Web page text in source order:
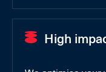
High